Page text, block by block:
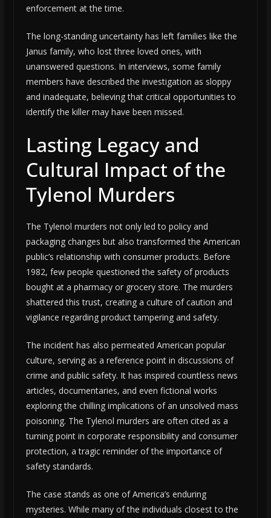
enforcement at the time.
The long-standing uncertainty has left families like the
Janus family, who lost three loved ones, with
unanswered questions. In interviews, some family
members have described the investigation as sloppy
and inadequate, believing that critical opportunities to
identify the killer may have been missed.
Lasting Legacy and
Cultural Impact of the
Tylenol Murders
The Tylenol murders not only led to policy and
packaging changes but also transformed the American
public’s relationship with consumer products. Before
1982, few people questioned the safety of products
bought at a pharmacy or grocery store. The murders
shattered this trust, creating a culture of caution and
vigilance regarding product tampering and safety.
The incident has also permeated American popular
culture, serving as a reference point in discussions of
crime and public safety. It has inspired countless news
articles, documentaries, and even fictional works
exploring the chilling implications of an unsolved mass
poisoning. The Tylenol murders are often cited as a
turning point in corporate responsibility and consumer
protection, a tragic reminder of the importance of
safety standards.
The case stands as one of America’s enduring
mysteries. While many of the individuals closest to the